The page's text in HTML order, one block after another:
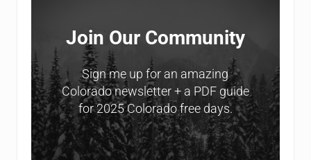
Join Our Community
Sign me up for an amazing
Colorado newsletter + a PDF guide
for 2025 Colorado free days.